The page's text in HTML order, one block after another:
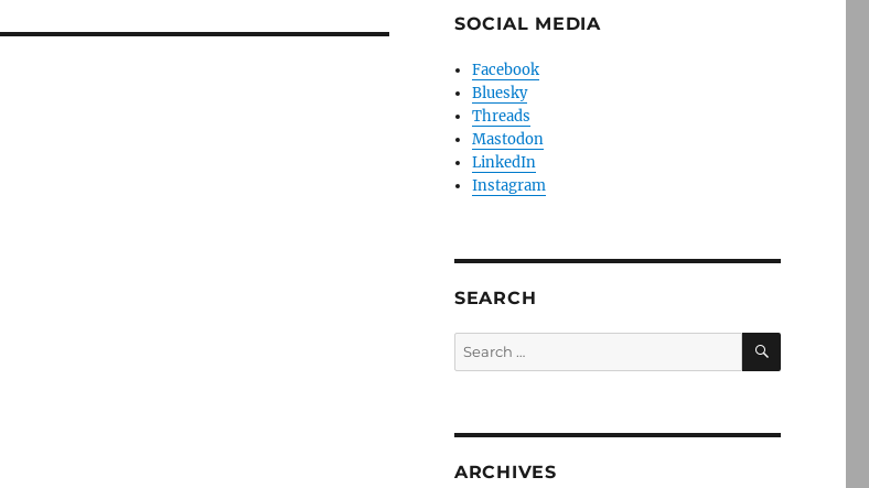
SOCIAL MEDIA
Facebook
Bluesky
Threads
Mastodon
LinkedIn
Instagram
SEARCH
Search
for:
SEARCH
ARCHIVES